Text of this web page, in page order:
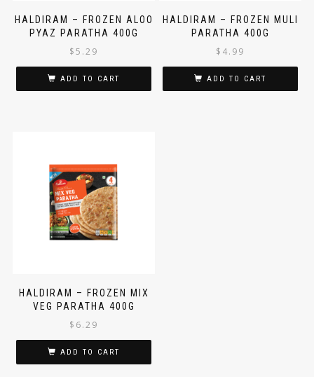
HALDIRAM – FROZEN ALOO
PYAZ PARATHA 400G
$5.29
ADD TO CART
HALDIRAM – FROZEN MULI
PARATHA 400G
$ 4.99
ADD TO CART
HALDIRAM – FROZEN MIX
VEG PARATHA 400G
$ 6.29
ADD TO CART